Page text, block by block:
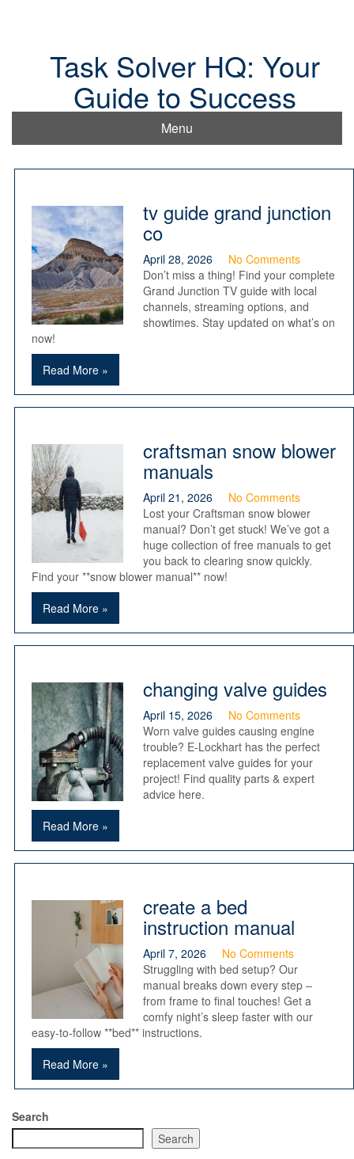
Task Solver HQ: Your
Guide to Success
Menu
tv guide grand junction
co
April 28, 2026
No Comments
Don’t miss a thing! Find your complete
Grand Junction TV guide with local
channels, streaming options, and
showtimes. Stay updated on what’s on
now!
Read More »
craftsman snow blower
manuals
April 21, 2026
No Comments
Lost your Craftsman snow blower
manual? Don’t get stuck! We’ve got a
huge collection of free manuals to get
you back to clearing snow quickly.
Find your **snow blower manual** now!
Read More »
changing valve guides
April 15, 2026
No Comments
Worn valve guides causing engine
trouble? E-Lockhart has the perfect
replacement valve guides for your
project! Find quality parts & expert
advice here.
Read More »
create a bed
instruction manual
April 7, 2026
No Comments
Struggling with bed setup? Our
manual breaks down every step –
from frame to final touches! Get a
comfy night’s sleep faster with our
easy-to-follow **bed** instructions.
Read More »
Search
Search